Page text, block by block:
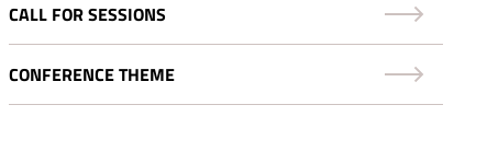
CALL FOR SESSIONS
CONFERENCE THEME